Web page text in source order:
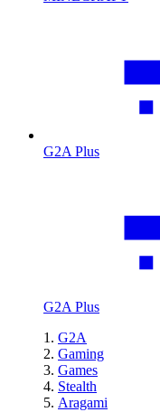
G2A Plus
G2A Plus
G2A
Gaming
Games
Stealth
Aragami